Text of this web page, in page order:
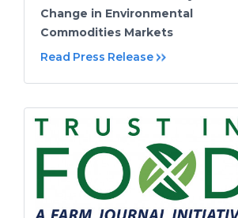
Change in Environmental
Commodities Markets
Read Press Release